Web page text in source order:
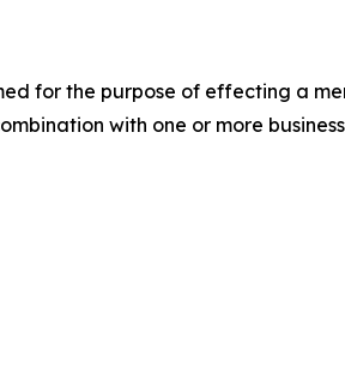
for the purpose of effecting a
with one or more